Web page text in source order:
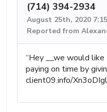
(714) 394-2934
August 25th, 2020
Reported from
“Hey __we would
paying on time by
client09.info/